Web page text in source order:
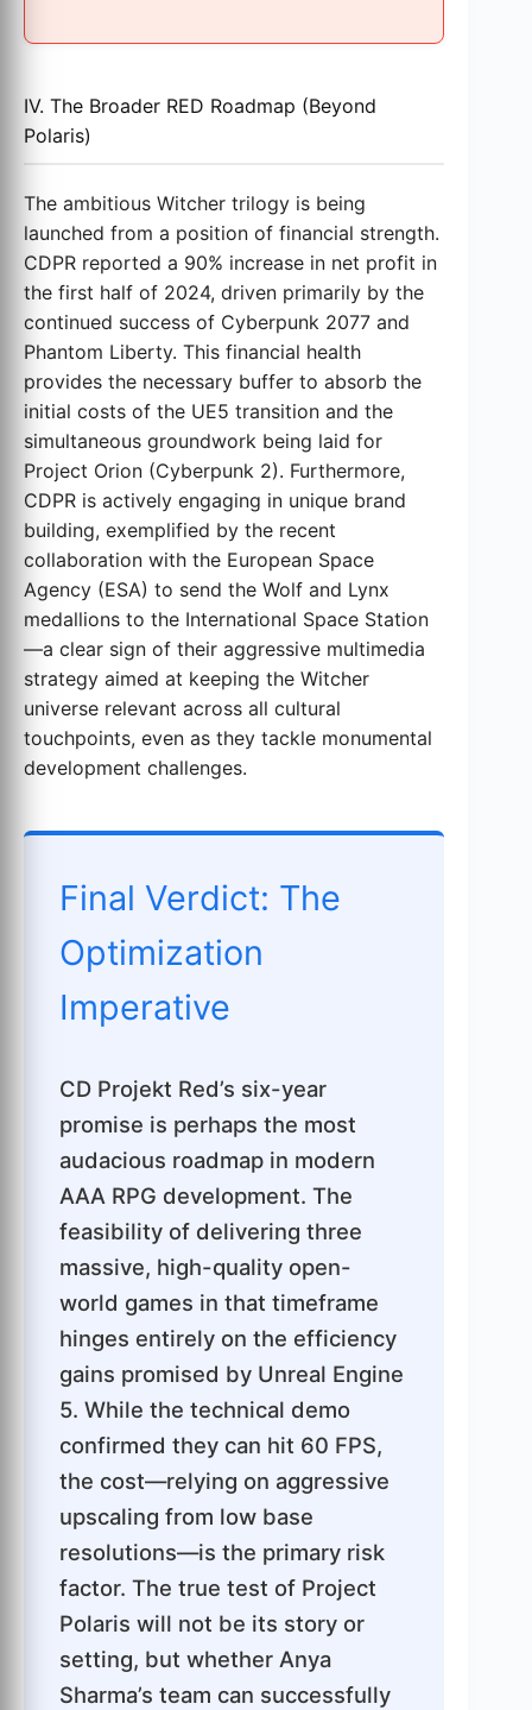
IV. The Broader RED Roadmap (Beyond
Polaris)
The ambitious Witcher trilogy is being
launched from a position of financial strength.
CDPR reported a 90% increase in net profit in
the first half of 2024, driven primarily by the
continued success of Cyberpunk 2077 and
Phantom Liberty. This financial health
provides the necessary buffer to absorb the
initial costs of the UE5 transition and the
simultaneous groundwork being laid for
Project Orion (Cyberpunk 2). Furthermore,
CDPR is actively engaging in unique brand
building, exemplified by the recent
collaboration with the European Space
Agency (ESA) to send the Wolf and Lynx
medallions to the International Space Station
—a clear sign of their aggressive multimedia
strategy aimed at keeping the Witcher
universe relevant across all cultural
touchpoints, even as they tackle monumental
development challenges.
Final Verdict: The
Optimization
Imperative
CD Projekt Red’s six-year
promise is perhaps the most
audacious roadmap in modern
AAA RPG development. The
feasibility of delivering three
massive, high-quality open-
world games in that timeframe
hinges entirely on the efficiency
gains promised by Unreal Engine
5. While the technical demo
confirmed they can hit 60 FPS,
the cost—relying on aggressive
upscaling from low base
resolutions—is the primary risk
factor. The true test of Project
Polaris will not be its story or
setting, but whether Anya
Sharma’s team can successfully